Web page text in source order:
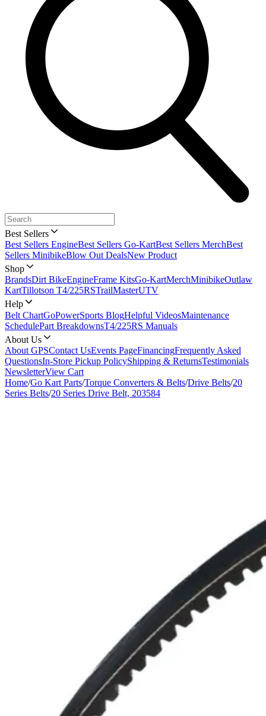
Best Sellers
Best Sellers EngineBest Sellers Go-KartBest Sellers MerchBest
Sellers MinibikeBlow Out DealsNew Product
Shop
BrandsDirt BikeEngineFrame KitsGo-KartMerchMinibikeOutlaw
KartTillotson T4/225RSTrailMasterUTV
Help
Belt ChartGoPowerSports BlogHelpful VideosMaintenance
SchedulePart BreakdownsT4/225RS Manuals
About Us
About GPSContact UsEvents PageFinancingFrequently Asked
QuestionsIn-Store Pickup PolicyShipping & ReturnsTestimonials
NewsletterView Cart
Home/Go Kart Parts/Torque Converters & Belts/Drive Belts/20
Series Belts/20 Series Drive Belt, 203584